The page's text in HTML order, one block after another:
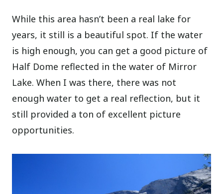
While this area hasn’t been a real lake for
years, it still is a beautiful spot. If the water
is high enough, you can get a good picture of
Half Dome reflected in the water of Mirror
Lake. When I was there, there was not
enough water to get a real reflection, but it
still provided a ton of excellent picture
opportunities.